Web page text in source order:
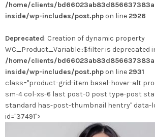
variations.
Les
peuvent
être
choisies
sur
la
page
du
/home/clients/
inside/wp-includes/post.php on line 2926
Deprecated: Creation of dynamic property
WC_Product_Variable::$filter is deprecated
/home/clients/
inside/wp-includes/post.php on line 2931
class="product-grid-item basel-hover-alt
sm-4 col-xs-6 last post-0 post type-post
standard has-post-thumbnail hentry" data-
id="37491">